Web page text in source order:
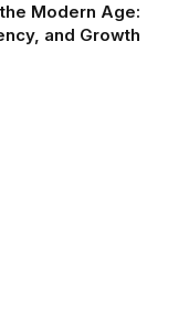
Modern Age:
and Growth